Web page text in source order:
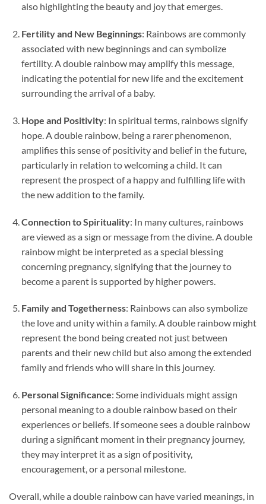
also highlighting the beauty and joy that emerges.
Fertility and New Beginnings: Rainbows are commonly
associated with new beginnings and can symbolize
fertility. A double rainbow may amplify this message,
indicating the potential for new life and the excitement
surrounding the arrival of a baby.
Hope and Positivity: In spiritual terms, rainbows signify
hope. A double rainbow, being a rarer phenomenon,
amplifies this sense of positivity and belief in the future,
particularly in relation to welcoming a child. It can
represent the prospect of a happy and fulfilling life with
the new addition to the family.
Connection to Spirituality: In many cultures, rainbows
are viewed as a sign or message from the divine. A double
rainbow might be interpreted as a special blessing
concerning pregnancy, signifying that the journey to
become a parent is supported by higher powers.
Family and Togetherness: Rainbows can also symbolize
the love and unity within a family. A double rainbow might
represent the bond being created not just between
parents and their new child but also among the extended
family and friends who will share in this journey.
Personal Significance: Some individuals might assign
personal meaning to a double rainbow based on their
experiences or beliefs. If someone sees a double rainbow
during a significant moment in their pregnancy journey,
they may interpret it as a sign of positivity,
encouragement, or a personal milestone.
Overall, while a double rainbow can have varied meanings, in